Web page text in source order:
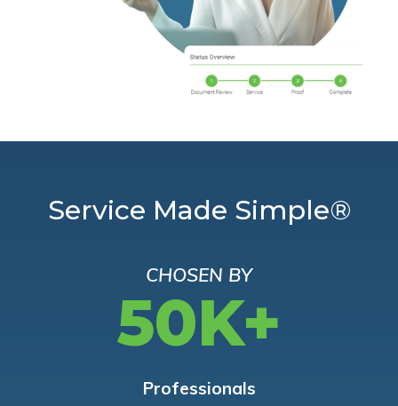
Service Made Simple®
CHOSEN BY
50K+
Professionals